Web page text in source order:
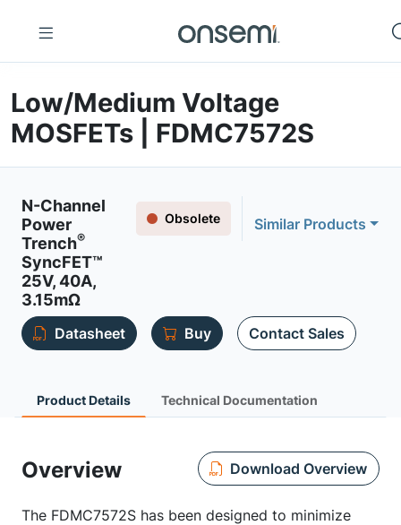
Low/Medium Voltage
MOSFETs | FDMC7572S
N-Channel
Power
Trench®
SyncFET™
25V, 40A,
3.15mΩ
Obsolete Similar Products
Datasheet Buy Contact Sales
Product Details Technical Documentation
Overview Download Overview
The FDMC7572S has been designed to minimize